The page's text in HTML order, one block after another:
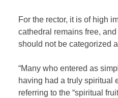
For the rector, it is of high
cathedral remains free,
should not be categorized
“Many who entered as
having had a truly spiritual
referring to the “spiritual